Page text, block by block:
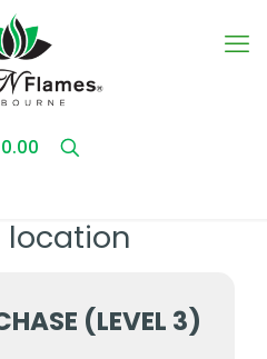
location
(LEVEL 3)